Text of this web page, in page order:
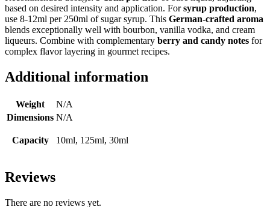
based on desired intensity and application. Forsyrup production,
use 8-12ml per 250ml of sugar syrup. This German-crafted aroma
blends exceptionally well with bourbon, vanilla vodka, and cream
liqueurs. Combine with complementary berry and candy notes for
complex flavor layering in gourmet recipes.
Additional information
Weight
N/A
Dimensions N/A
Capacity 10ml, 125ml, 30ml
Reviews
There are no reviews yet.